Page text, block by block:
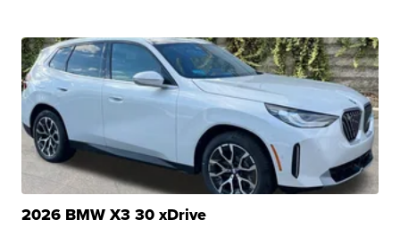
2026 BMW X3 30 xDrive